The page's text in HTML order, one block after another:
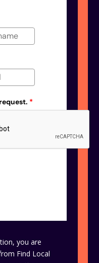
*
you are
Find Local